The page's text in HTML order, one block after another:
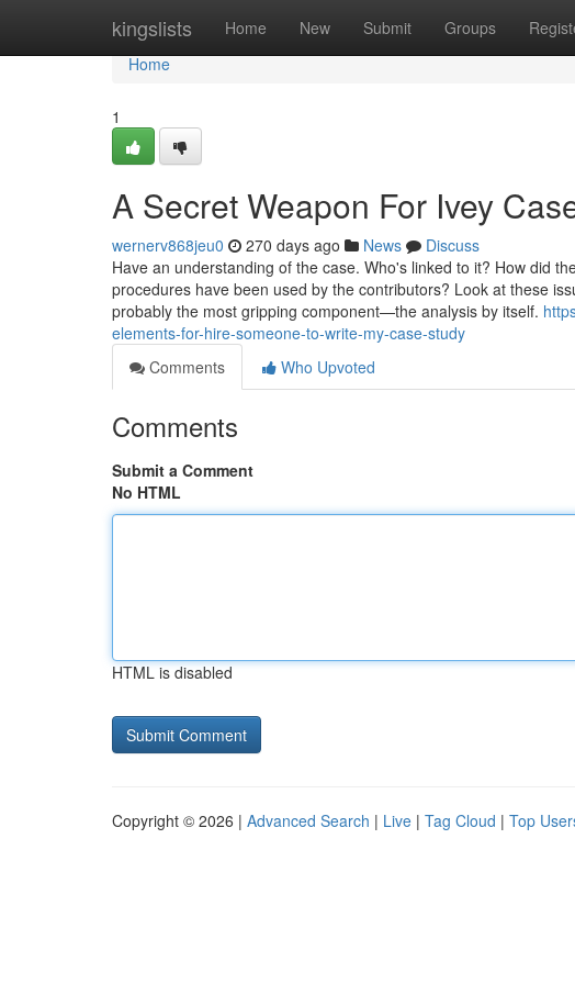
kingslists Home New Submit Groups
Home
Home
1
A Secret Weapon For Ivey
wernerv868jeu0 270 days ago News
Discuss
Have an understanding of the case. Who's linked to it? How did
procedures have been used by the contributors? Look at these
probably the most gripping component—the analysis by itself.
elements-for-hire-someone-to-write-my-case-study
Comments
Who Upvoted
Comments
Submit a Comment
No HTML
HTML is disabled
Copyright © 2026 | Advanced Search | Live | Tag Cloud | Top